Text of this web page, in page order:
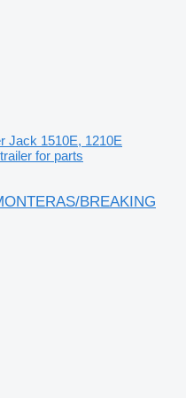
Jack 1510E, 1210E
for parts
BREAKING